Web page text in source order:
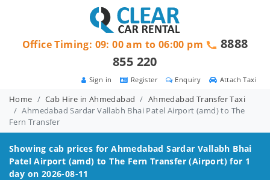
Attach Taxi
Enquiry
Register
Sign in
Office Timing: 09: 00 am to 06:00 pm
8888
855 220
Home Cab Hire in Ahmedabad
Ahmedabad Transfer Taxi
Ahmedabad Sardar Vallabh Bhai Patel Airport (amd) to The
Fern Transfer
Showing cab prices forAhmedabad Sardar Vallabh Bhai
Patel Airport (amd) to The Fern Transfer (Airport) for 1
day on 2026-08-11